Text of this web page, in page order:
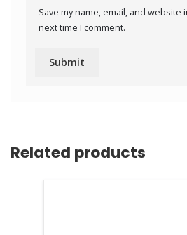
Save my name, email, and
next time I comment.
Related products